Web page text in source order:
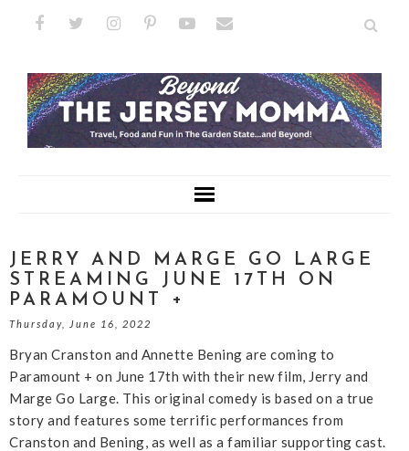
JERRY AND MARGE GO LARGE
STREAMING JUNE 17TH ON
PARAMOUNT +
Thursday, June 16, 2022
Bryan Cranston and Annette Bening are coming to
Paramount + on June 17th with their new film, Jerry and
Marge Go Large. This original comedy is based on a true
story and features some terrific performances from
Cranston and Bening, as well as a familiar supporting cast.